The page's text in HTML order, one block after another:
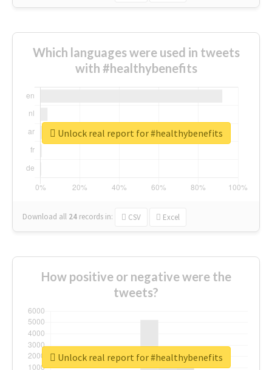
Which languages were used in tweets
with #healthybenefits
Download all 24 records in: CSV Excel
Unlock real report for #healthybenefits
How positive or negative were the
tweets?
Unlock real report for #healthybenefits